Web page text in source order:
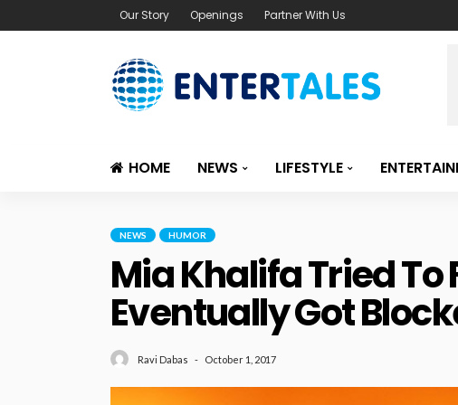
Our Story Openings Partner With Us
HOME NEWS LIFESTYLE
NEWS HUMOR
Mia Khalifa Tried
Eventually Got
Ravi Dabas October 1, 2017